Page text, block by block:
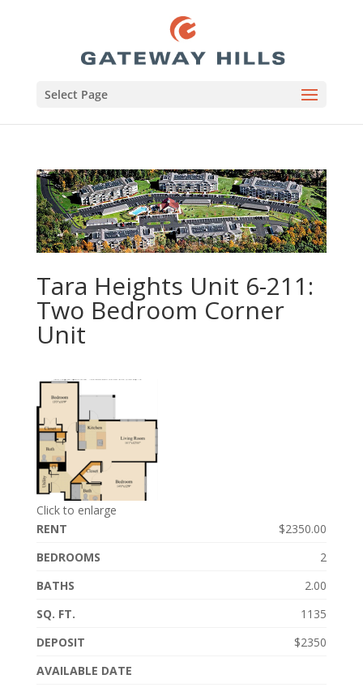
Select Page
Tara Heights Unit 6-211:
Two Bedroom Corner
Unit
Click to enlarge
RENT
$2350.00
BEDROOMS
2
BATHS
2.00
SQ. FT.
1135
DEPOSIT
$2350
AVAILABLE DATE